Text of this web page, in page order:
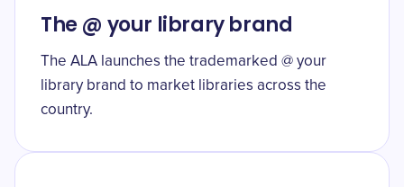
The @ your library brand
The ALA launches the trademarked @ your
library brand to market libraries across the
country.